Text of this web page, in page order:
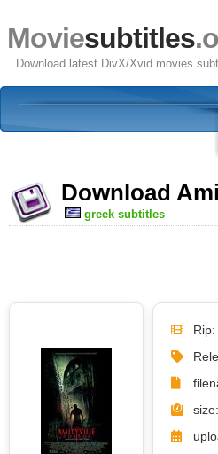
Moviesubtitles
Download latest DivX/Xvid movies
Download
greek subtitles